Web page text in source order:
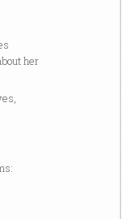
her